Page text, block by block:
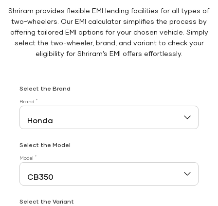
Shriram provides flexible EMI lending facilities for all types of
two-wheelers. Our EMI calculator simplifies the process by
offering tailored EMI options for your chosen vehicle. Simply
select the two-wheeler, brand, and variant to check your
eligibility for Shriram’s EMI offers effortlessly.
Select the Brand
Brand *
Select the Model
Model *
Select the Variant